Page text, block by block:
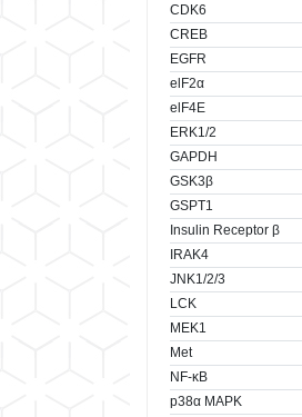
CDK6
CREB
EGFR
elF2α
elF4E
ERK1/2
GAPDH
GSK3β
GSPT1
Insulin Receptor β
IRAK4
JNK1/2/3
LCK
MEK1
Met
NF-κB
p38α MAPK